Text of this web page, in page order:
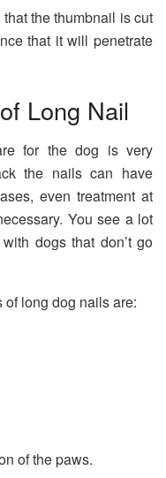
the thumbnail is cut
that it will penetrate
Long Nail
for the dog is very
the nails can have
even treatment at
You see a lot
dogs that don’t go
long dog nails are:
of the paws.